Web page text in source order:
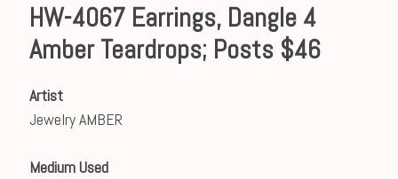
HW-4067 Earrings, Dangle 4
Amber Teardrops; Posts $46
Artist
Jewelry AMBER
Medium Used